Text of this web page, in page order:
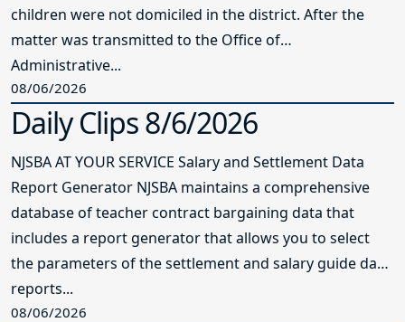
children were not domiciled in the district. After the
matter was transmitted to the Office of
Administrative...
08/06/2026
Daily Clips 8/6/2026
NJSBA AT YOUR SERVICE Salary and Settlement Data
Report Generator NJSBA maintains a comprehensive
database of teacher contract bargaining data that
includes a report generator that allows you to select
the parameters of the settlement and salary guide data
reports...
08/06/2026